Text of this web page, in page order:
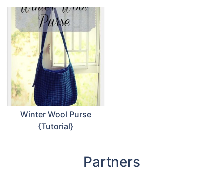
Winter Wool Purse
{Tutorial}
Partners